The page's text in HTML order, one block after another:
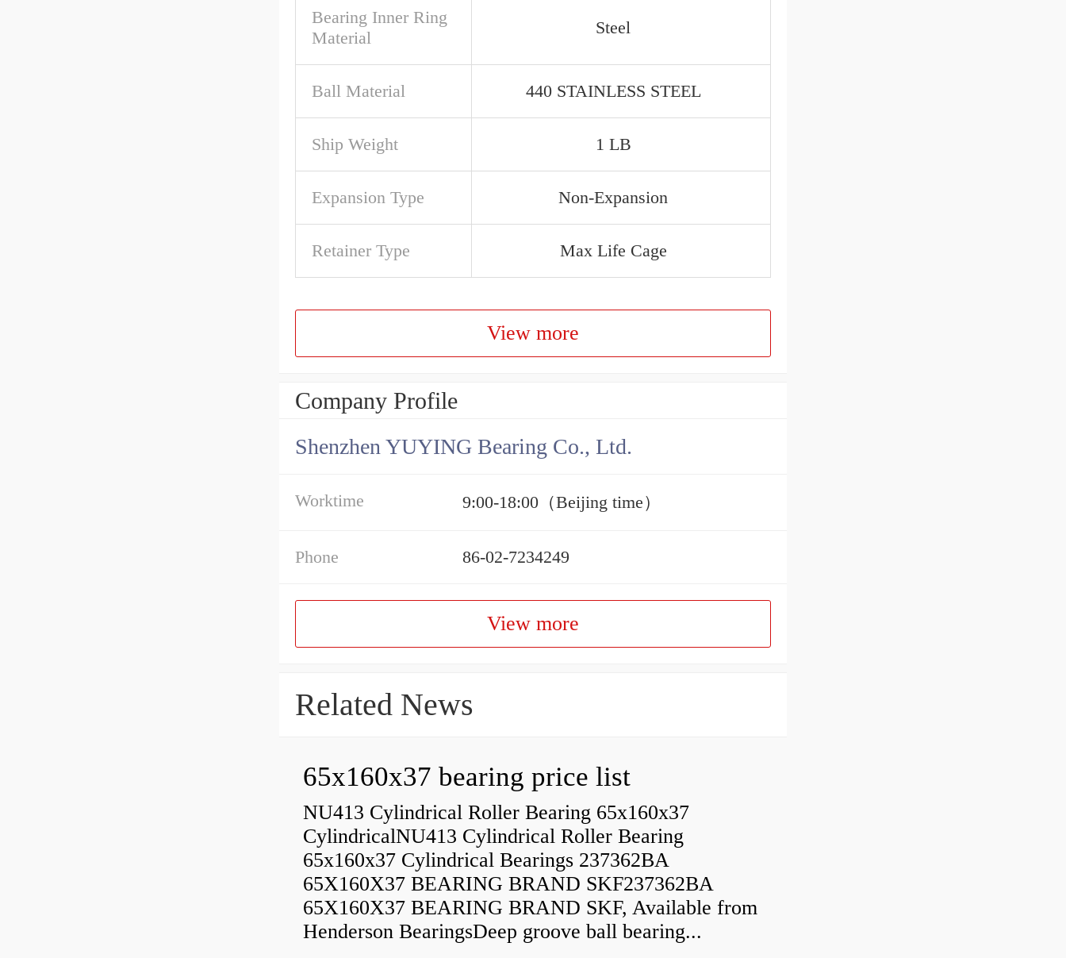
Bearing Inner Ring
Material
Steel
Ball Material 440 STAINLESS STEEL
Ship Weight 1 LB
Expansion Type Non-Expansion
Retainer Type Max Life Cage
View more
Company Profile
Shenzhen YUYING Bearing Co., Ltd.
Worktime 9:00-18:00（Beijing time）
Phone 86-02-7234249
View more
Related News
65x160x37 bearing price list
NU413 Cylindrical Roller Bearing 65x160x37
CylindricalNU413 Cylindrical Roller Bearing
65x160x37 Cylindrical Bearings 237362BA
65X160X37 BEARING BRAND SKF237362BA
65X160X37 BEARING BRAND SKF, Available from
Henderson BearingsDeep groove ball bearing...